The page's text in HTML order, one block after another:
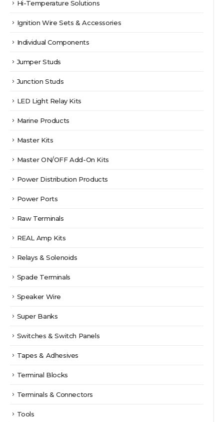
Hi-Temperature Solutions
Ignition Wire Sets & Accessories
Individual Components
Jumper Studs
Junction Studs
LED Light Relay Kits
Marine Products
Master Kits
Master ON/OFF Add-On Kits
Power Distribution Products
Power Ports
Raw Terminals
REAL Amp Kits
Relays & Solenoids
Spade Terminals
Speaker Wire
Super Banks
Switches & Switch Panels
Tapes & Adhesives
Terminal Blocks
Terminals & Connectors
Tools